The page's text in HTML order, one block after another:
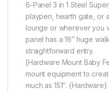
6-Panel 3 in 1 Steel
playpen, hearth gate, or
lounge or wherever you
panel has a 16″ huge
straightforward entry.
[Hardware Mount Baby
mount equipment to
much as 151″.